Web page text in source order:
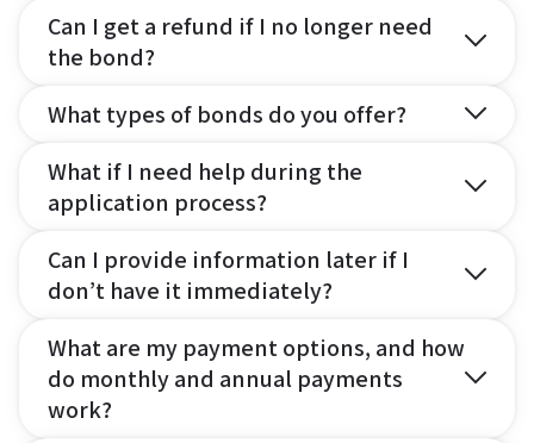
Can I get a refund if I no longer need
the bond?
What types of bonds do you offer?
What if I need help during the
application process?
Can I provide information later if I
don’t have it immediately?
What are my payment options, and how
do monthly and annual payments
work?